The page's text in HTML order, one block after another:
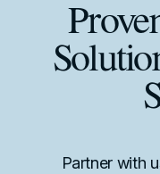
Partner with